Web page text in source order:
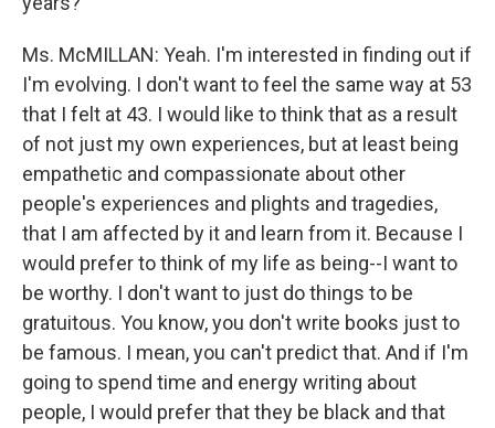
Ms. McMILLAN: Yeah. I'm interested in finding out if
I'm evolving. I don't want to feel the same way at 53
that I felt at 43. I would like to think that as a result
of not just my own experiences, but at least being
empathetic and compassionate about other
people's experiences and plights and tragedies,
that I am affected by it and learn from it. Because I
would prefer to think of my life as being--I want to
be worthy. I don't want to just do things to be
gratuitous. You know, you don't write books just to
be famous. I mean, you can't predict that. And if I'm
going to spend time and energy writing about
people, I would prefer that they be black and that